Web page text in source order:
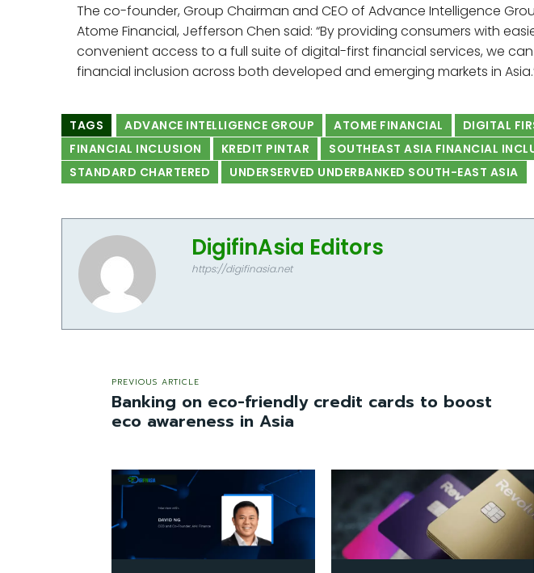
The co-founder, Group Chairman and CEO of Advance Intelligence
Atome Financial, Jefferson Chen said: “By providing consumers with
convenient access to a full suite of digital-first financial services, we
financial inclusion across both developed and emerging markets in
TAGS ADVANCE INTELLIGENCE GROUP ATOME FINANCIAL
DIGITAL
FINANCIAL INCLUSION
KREDIT PINTAR
SOUTHEAST ASIA FINANCIAL
STANDARD CHARTERED
UNDERSERVED UNDERBANKED SOUTH-EAST ASIA
DigifinAsia Editors
https://digifinasia.net
PREVIOUS ARTICLE
Banking on eco-friendly credit cards to boost
eco awareness in Asia